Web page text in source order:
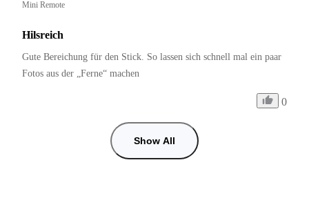
Mini Remote
Hilsreich
Gute Bereichung für den Stick. So lassen sich schnell mal ein paar
Fotos aus der „Ferne“ machen
0
Show All